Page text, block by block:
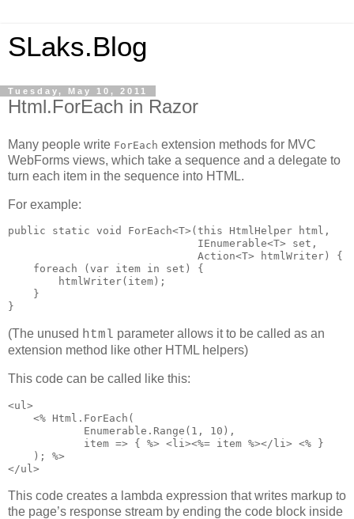
SLaks.Blog
Tuesday, May 10, 2011
Html.ForEach in Razor
Many people write ForEach extension methods for MVC
WebForms views, which take a sequence and a delegate to
turn each item in the sequence into HTML.
For example:
public static void ForEach<T>(this HtmlHelper html,
                              IEnumerable<T> set,
                              Action<T> htmlWriter) {
    foreach (var item in set) {
        htmlWriter(item);
    }
}
(The unused html parameter allows it to be called as an
extension method like other HTML helpers)
This code can be called like this:
<ul>
    <% Html.ForEach(
            Enumerable.Range(1, 10),
            item => { %> <li><%= item %></li> <% }
    ); %>
</ul>
This code creates a lambda expression that writes markup to
the page’s response stream by ending the code block inside